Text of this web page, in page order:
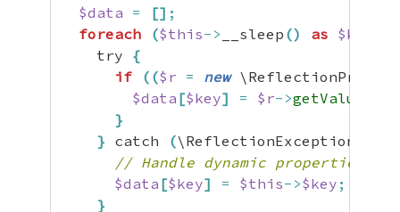
$data = [] ;
foreach
($this-> __sleep () as $key
    try
{
if
( ($r = new
$data [$key] = $r->getValue
}
} catch (\ReflectionException
// Handle dynamic properties.
$data [$key] = $this->$key ;
}